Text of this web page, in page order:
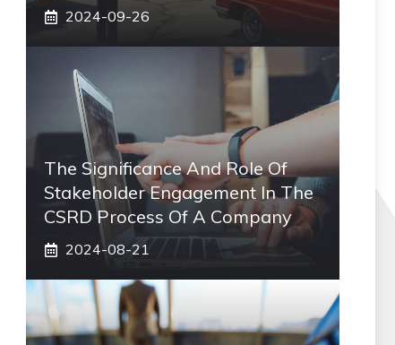
2024-09-26
The Significance And Role Of
Stakeholder Engagement In The
CSRD Process Of A Company
2024-08-21